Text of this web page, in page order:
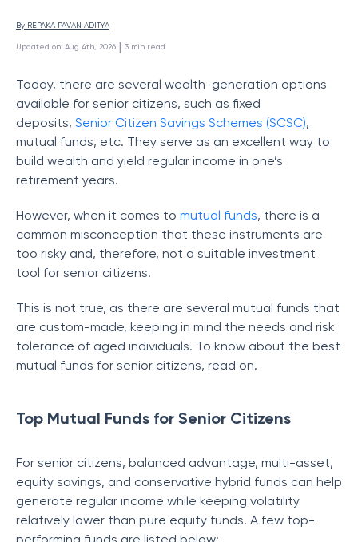
By REPAKA PAVAN ADITYA
Updated on: Aug 4th, 2026 | 3 min read
Today, there are several wealth-generation options
available for senior citizens, such as fixed
deposits, Senior Citizen Savings Schemes (SCSC),
mutual funds, etc. They serve as an excellent way to
build wealth and yield regular income in one’s
retirement years.
However, when it comes to mutual funds, there is a
common misconception that these instruments are
too risky and, therefore, not a suitable investment
tool for senior citizens.
This is not true, as there are several mutual funds that
are custom-made, keeping in mind the needs and risk
tolerance of aged individuals. To know about the best
mutual funds for senior citizens, read on.
Top Mutual Funds for Senior Citizens
For senior citizens, balanced advantage, multi-asset,
equity savings, and conservative hybrid funds can help
generate regular income while keeping volatility
relatively lower than pure equity funds. A few top-